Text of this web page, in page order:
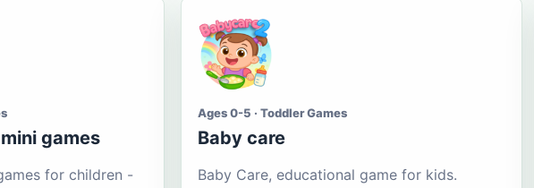
games
for children -
Ages 0-5 · Toddler Games
Baby care
Baby Care, educational game for kids.